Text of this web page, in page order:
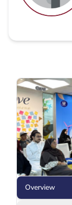
Overview